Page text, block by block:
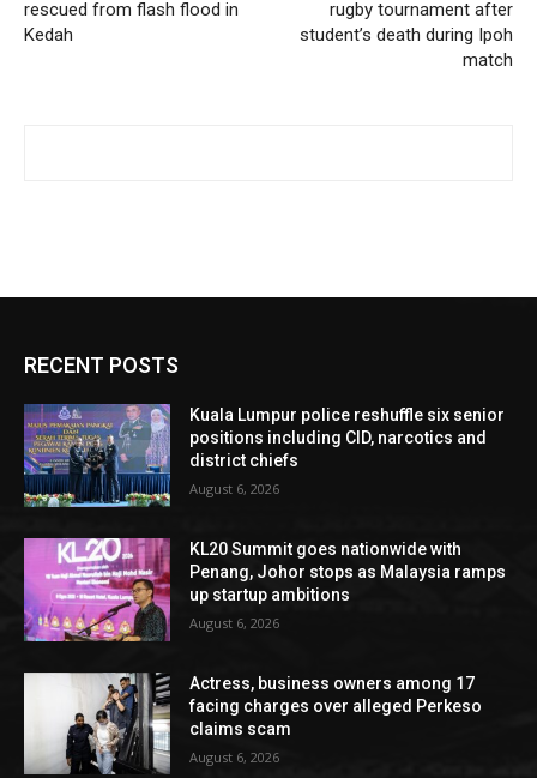
rescued from flash flood in
Kedah
rugby tournament after
student’s death during Ipoh
match
RECENT POSTS
Kuala Lumpur police reshuffle six senior
positions including CID, narcotics and
district chiefs
August 6, 2026
KL20 Summit goes nationwide with
Penang, Johor stops as Malaysia ramps
up startup ambitions
August 6, 2026
Actress, business owners among 17
facing charges over alleged Perkeso
claims scam
August 6, 2026